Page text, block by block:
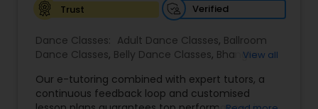
Kuchipudi Dance Classes
Trust
Verified
Dance Classes: Adult Dance Classes, Ballroom
Dance Classes, Belly Dance Classes, Bhangra
Classical Indian Dance Classes ,Contemporary
Dance Classes,Folk Dance Classes,Freestyle
View all
Our e-tutoring combined with expert tutors, a
continuous feedback loop and customised